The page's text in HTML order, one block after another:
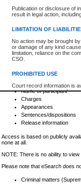
Publication or disclosure of
result in legal action,
LIMITATION OF
No action may be brought
or damage of any kind
limitation, reliance on the
CSO.
PROHIBITED USE
Court record information is
research purposes and may
resale or other commercial
Office of the Chief Justice
Office of the Chief Justice
information) or Office of the
court record information
Any other use of CSO or
to CSO and may be subject
Provincial Traffic and
search to narrow down the
Depending on a file's access
criminal court files such as:
File number
Date the file was opened
Registry location
Name of participant
Charges
Appearances
Sentences/dispositions
Release information
Access is based on publicly
none at all.
NOTE: There is no ability to
Please note that eSearch does
Criminal matters